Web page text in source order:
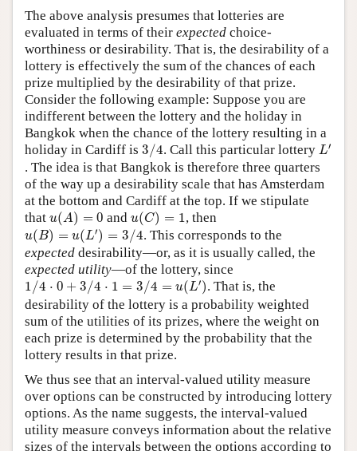
The above analysis presumes that lotteries are
evaluated in terms of their expected choice-
worthiness or desirability. That is, the desirability of a
lottery is effectively the sum of the chances of each
prize multiplied by the desirability of that prize.
Consider the following example: Suppose you are
indifferent between the lottery and the holiday in
Bangkok when the chance of the lottery resulting in a
holiday in Cardiff is 3/4
3 4 . Call this particular lottery L′
L ′
. The idea is that Bangkok is therefore three quarters
of the way up a desirability scale that has Amsterdam
at the bottom and Cardiff at the top. If we stipulate
that u(A) = 0
(A )= andu(C) = 1
(C)= , then
u(B) = u(L′) = 3/4
(B)= u L ) = 3
. This corresponds to the
expected desirability—or, as it is usually called, the
expected utility—of the lottery, since
1/4 ⋅ 0 + 3/4 ⋅ 1 = 3/4 = u(L′)
1 4⋅ +3 / ⋅1= 3/ 4 (L ′)
. That is, the
desirability of the lottery is a probability weighted
sum of the utilities of its prizes, where the weight on
each prize is determined by the probability that the
lottery results in that prize.
We thus see that an interval-valued utility measure
over options can be constructed by introducing lottery
options. As the name suggests, the interval-valued
utility measure conveys information about the relative
sizes of the intervals between the options according to